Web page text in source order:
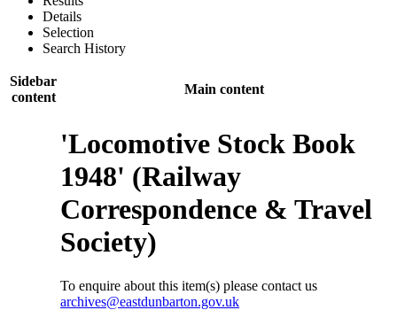
Details
Selection
Search History
Sidebar
content
Main content
'Locomotive Stock Book
1948' (Railway
Correspondence & Travel
Society)
To enquire about this item(s) please contact us
archives@eastdunbarton.gov.uk